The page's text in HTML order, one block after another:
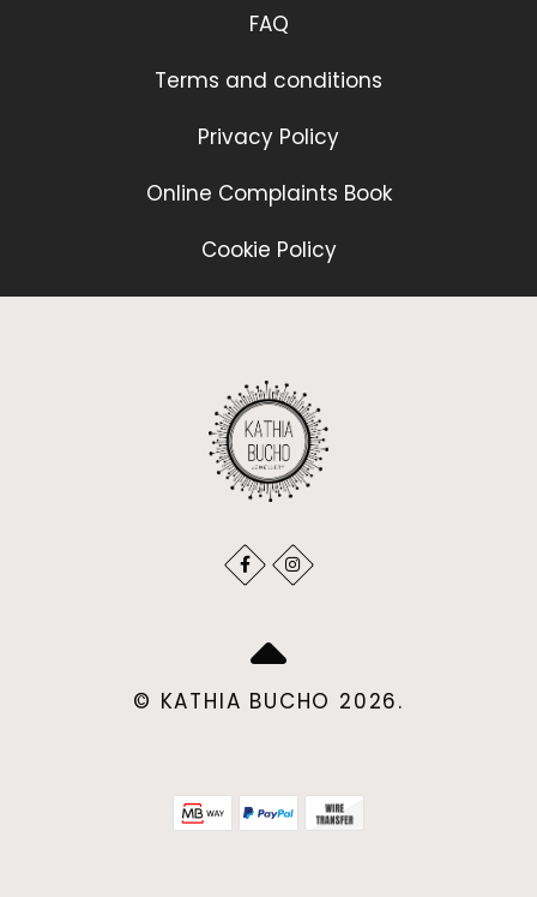
FAQ
Terms and conditions
Privacy Policy
Online Complaints Book
Cookie Policy
© KATHIA BUCHO 2026.